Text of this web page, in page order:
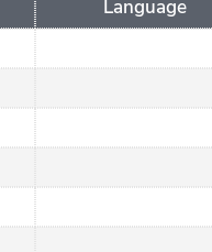
Language